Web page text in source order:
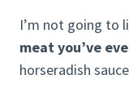
I’m not going to
meat you’ve
horseradish